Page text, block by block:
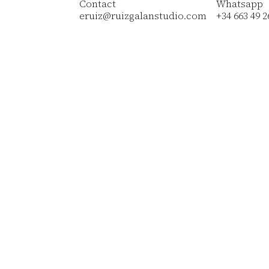
Contact
eruiz@ruizgalanstudio.com
Whatsapp
+34 663 49